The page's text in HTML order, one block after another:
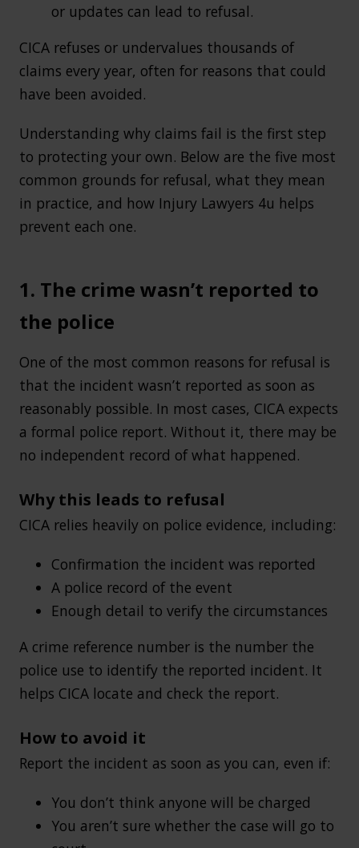
or updates can lead to refusal.
CICA refuses or undervalues thousands of
claims every year, often for reasons that could
have been avoided.
Understanding why claims fail is the first step
to protecting your own. Below are the five most
common grounds for refusal, what they mean
in practice, and how Injury Lawyers 4u helps
prevent each one.
1. The crime wasn’t reported to
the police
One of the most common reasons for refusal is
that the incident wasn’t reported as soon as
reasonably possible. In most cases, CICA expects
a formal police report. Without it, there may be
no independent record of what happened.
Why this leads to refusal
CICA relies heavily on police evidence, including:
Confirmation the incident was reported
A police record of the event
Enough detail to verify the circumstances
A crime reference number is the number the
police use to identify the reported incident. It
helps CICA locate and check the report.
How to avoid it
Report the incident as soon as you can, even if:
You don’t think anyone will be charged
You aren’t sure whether the case will go to